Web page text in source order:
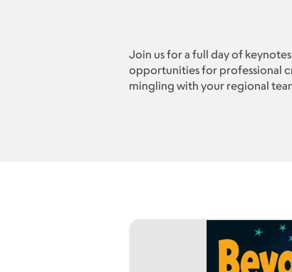
Join us for a full day of
opportunities for professional
mingling with your regional